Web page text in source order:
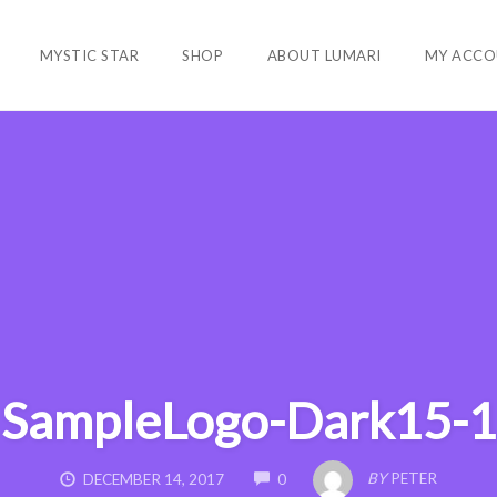
MYSTIC STAR SHOP ABOUT LUMARI MY
SampleLogo-Dark15-1
DECEMBER 14, 2017 0
COMMENTS
BY PETER